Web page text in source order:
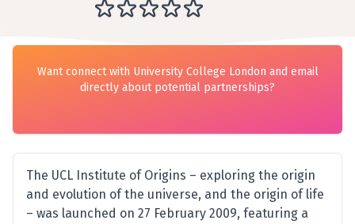
Want connect with University College London and email
directly about potential partnerships?
The UCL Institute of Origins – exploring the origin
and evolution of the universe, and the origin of life
– was launched on 27 February 2009, featuring a